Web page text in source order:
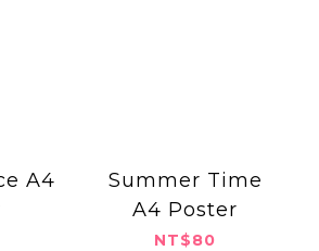
A4
Summer Time
A4 Poster
NT$80